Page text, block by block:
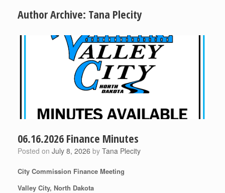
Author Archive: Tana Plecity
06.16.2026 Finance Minutes
Posted on July 8, 2026 by Tana Plecity
City Commission Finance Meeting
Valley City, North Dakota